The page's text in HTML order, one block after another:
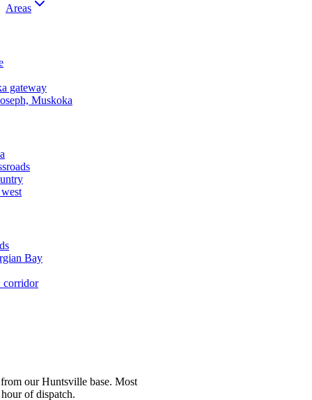
Areas
gateway
Muskoka
Bay
corridor
our Huntsville base. Most
of dispatch.